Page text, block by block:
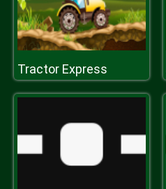
Tractor Express